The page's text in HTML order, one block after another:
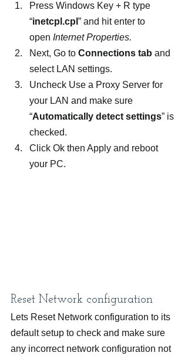
Press Windows Key + R type
“inetcpl.cpl ” and hit enter to
open Internet Properties.
Next, Go to Connections tab and
select LAN settings.
Uncheck Use a Proxy Server for
your LAN and make sure
“Automatically detect settings” is
checked.
Click Ok then Apply and reboot
your PC.
Reset Network configuration
Lets Reset Network configuration to its
default setup to check and make sure
any incorrect network configuration not